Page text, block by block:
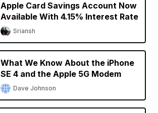
Apple Card Savings Account Now
Available With 4.15% Interest Rate
Sriansh
What We Know About the iPhone
SE 4 and the Apple 5G Modem
Dave Johnson